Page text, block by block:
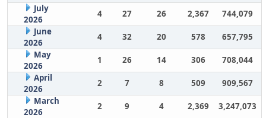
July
2026
4 27 26 2,367
744,079
June
2026
4 32 20 578
657,795
May
2026
1 26 14 306
708,044
April
2026
2 7 8 509
909,567
March
2026
2 9 4 2,369 3,247,073